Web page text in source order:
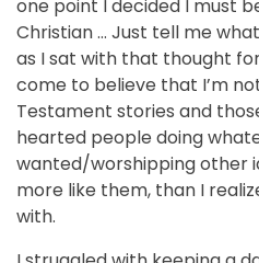
one point I decided I must
Christian … Just tell me
as I sat with that thought
come to believe that I’m
Testament stories and
hearted people doing
wanted/worshipping other
more like them, than I
with.